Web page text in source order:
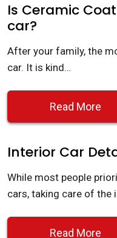
Is Ceramic
car?
After your family, the
car. It is kind…
Read More
Interior Car
While most people
cars, taking care of the
Read More